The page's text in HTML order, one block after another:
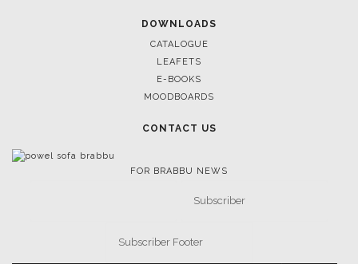
DOWNLOADS
CATALOGUE
LEAFETS
E-BOOKS
MOODBOARDS
CONTACT US
FOR BRABBU NEWS